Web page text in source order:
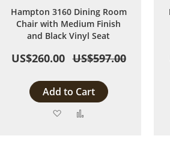
Hampton 3160 Dining Room
Chair with Medium Finish
and Black Vinyl Seat
US$260.00 US$597.00
Add to Cart
Add